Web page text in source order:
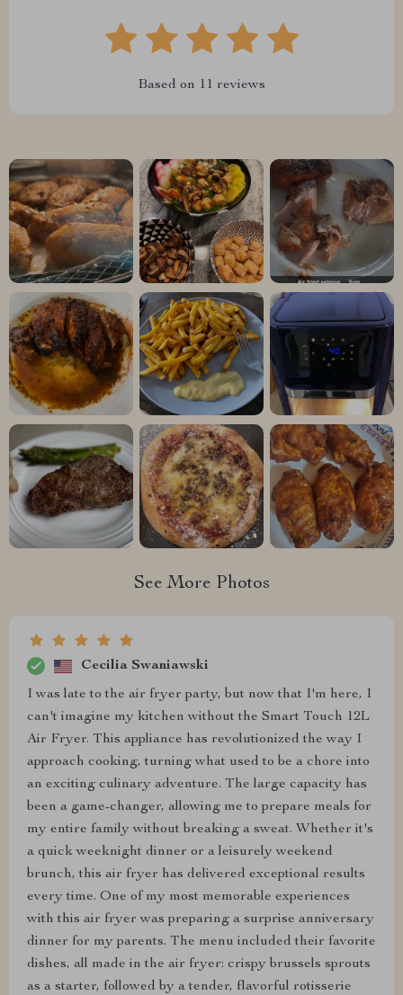
Based on 11 reviews
See More Photos
Cecilia Swaniawski
I was late to the air fryer party, but now that I'm here, I
can't imagine my kitchen without the Smart Touch 12L
Air Fryer. This appliance has revolutionized the way I
approach cooking, turning what used to be a chore into
an exciting culinary adventure. The large capacity has
been a game-changer, allowing me to prepare meals for
my entire family without breaking a sweat. Whether it's
a quick weeknight dinner or a leisurely weekend
brunch, this air fryer has delivered exceptional results
every time. One of my most memorable experiences
with this air fryer was preparing a surprise anniversary
dinner for my parents. The menu included their favorite
dishes, all made in the air fryer: crispy brussels sprouts
as a starter, followed by a tender, flavorful rotisserie